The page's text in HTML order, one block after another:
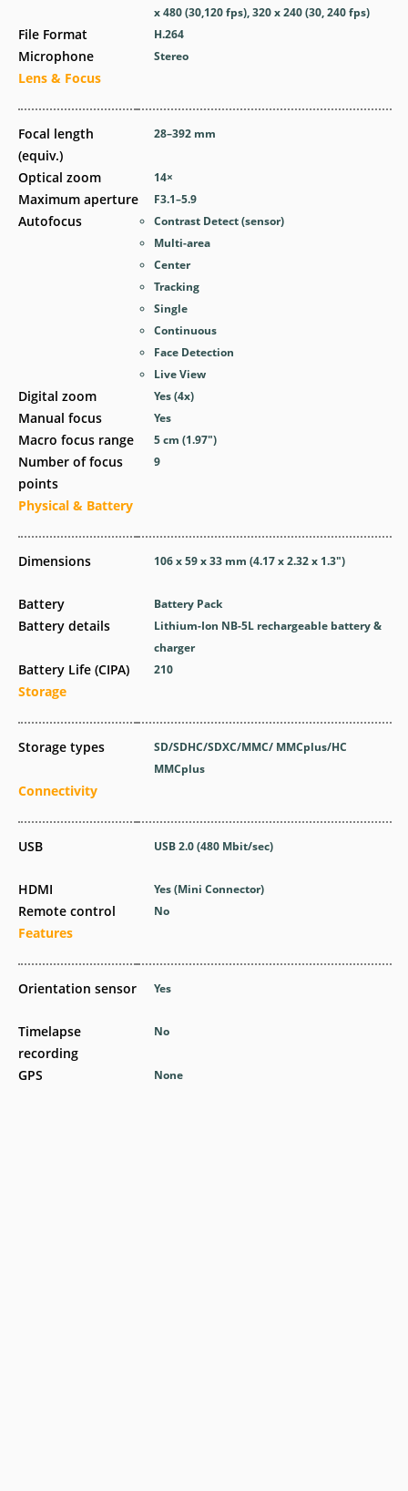
File Format
Microphone
Lens & Focus
Focal length
(equiv.)
Optical zoom
Maximum aperture
Autofocus
Digital zoom
Manual focus
Macro focus range
Number of focus
points
Physical & Battery
Dimensions
Battery
Battery details
Battery Life (CIPA)
Storage
Storage types
Connectivity
USB
HDMI
Remote control
Features
Orientation sensor
Timelapse
recording
GPS
x 480 (30,120 fps), 320 x 240 (30, 240 fps)
H.264
Stereo
28–392 mm
14×
F3.1–5.9
Contrast Detect (sensor)
Multi-area
Center
Tracking
Single
Continuous
Face Detection
Live View
Yes(4x)
Yes
5cm (1.97″)
9
106 x 59 x 33 mm (4.17 x 2.32 x 1.3″)
Battery Pack
Lithium-Ion NB-5L rechargeable battery &
charger
210
SD/SDHC/SDXC/MMC/ MMCplus/HC
MMCplus
USB 2.0(480 Mbit/sec)
Yes(Mini Connector)
No
Yes
No
None